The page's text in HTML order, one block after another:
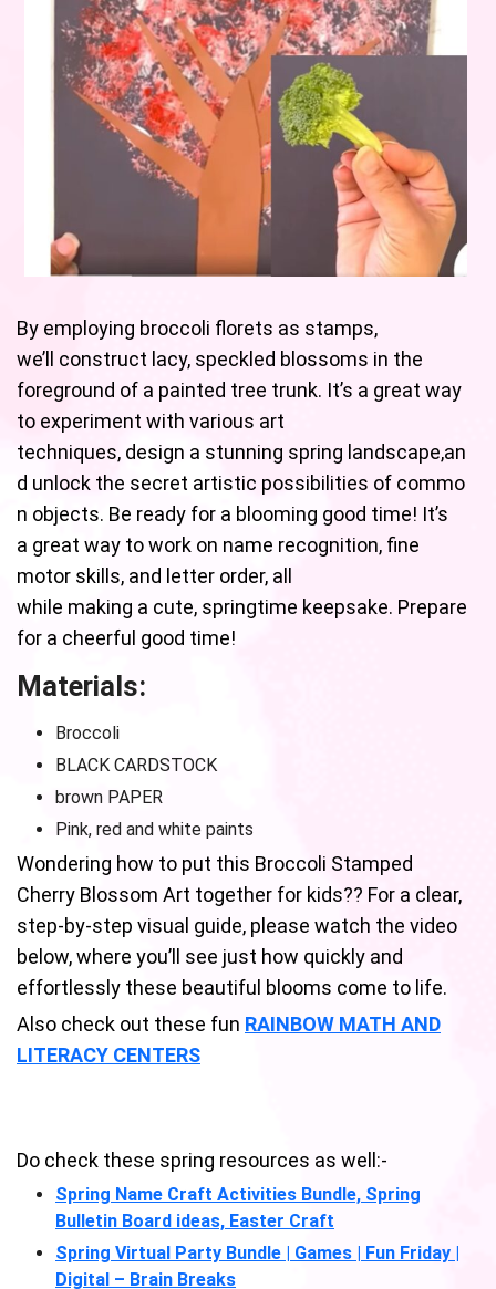
By employing broccoli florets as stamps,
we’ll construct lacy, speckled blossoms in the
foreground of a painted tree trunk. It’s a great way
to experiment with various art
techniques, design a stunning spring landscape,an
d unlock the secret artistic possibilities of commo
n objects. Be ready for a blooming good time! It’s
a great way to work on name recognition, fine
motor skills, and letter order, all
while making a cute, springtime keepsake. Prepare
for a cheerful good time!
Materials:
Broccoli
BLACK CARDSTOCK
brown PAPER
Pink, red and white paints
Wondering how to put this Broccoli Stamped
Cherry Blossom Art together for kids?? For a clear,
step-by-step visual guide, please watch the video
below, where you’ll see just how quickly and
effortlessly these beautiful blooms come to life.
Also check out these fun RAINBOW MATH AND
LITERACY CENTERS
Do check these spring resources as well:-
Spring Name Craft Activities Bundle, Spring
Bulletin Board ideas, Easter Craft
Spring Virtual Party Bundle | Games | Fun Friday |
Digital – Brain Breaks